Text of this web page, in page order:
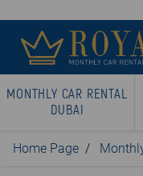
MONTHLY CAR RENTAL
DUBAI
Home Page